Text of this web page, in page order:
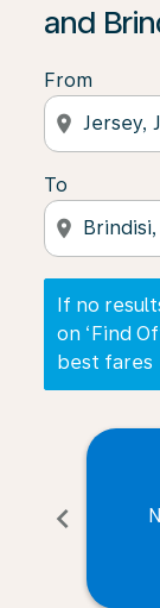
and
From
location_on
To
location_on
If no
on ‘Find
best fares
chevron_left